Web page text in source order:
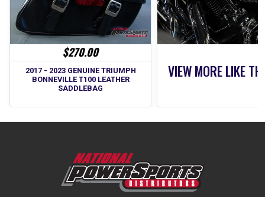
$270.00
2017 - 2023 GENUINE TRIUMPH
BONNEVILLE T100 LEATHER
SADDLEBAG
VIEW MORE LIKE